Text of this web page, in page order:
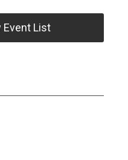
Event List